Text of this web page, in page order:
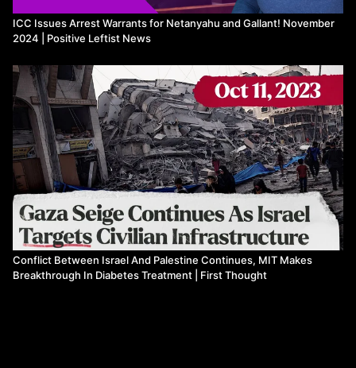
https://apnews.com/article/gas-stoves-ban-biden-energy-
climate-regulation-
ICC Issues Arrest Warrants for Netanyahu and Gallant! November
2024 | Positive Leftist News
Conflict Between Israel And Palestine Continues, MIT Makes
Breakthrough In Diabetes Treatment | First Thought